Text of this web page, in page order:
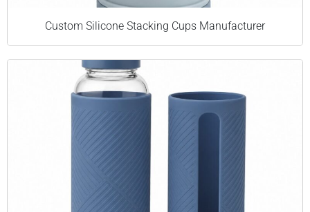
Custom Silicone Stacking Cups Manufacturer